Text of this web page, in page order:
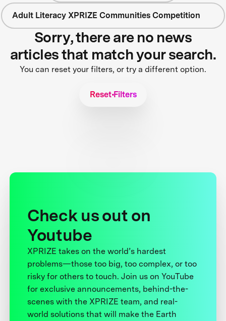
Adult Literacy XPRIZE Communities Competition
Sorry, there are no news
articles that match your search.
You can reset your filters, or try a different option.
Reset Filters
Check us out on
Youtube
XPRIZE takes on the world’s hardest
problems—those too big, too complex, or too
risky for others to touch. Join us on YouTube
for exclusive announcements, behind-the-
scenes with the XPRIZE team, and real-
world solutions that will make the Earth